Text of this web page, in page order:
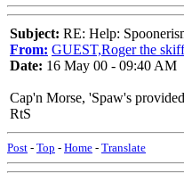
Subject: RE: Help:
From: GUEST,Roger the
Date: 16 May 00 - 09:40 AM
Cap'n Morse, 'Spaw's
RtS
Post - Top - Home - Translate